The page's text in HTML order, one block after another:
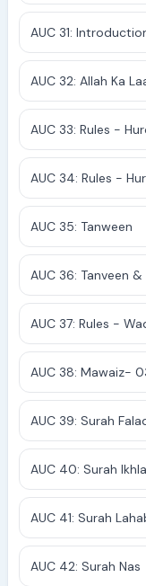
AUC 31:
AUC 32: Allah Ka
AUC 33: Rules -
AUC 34: Rules -
AUC 35: Tanween
AUC 36: Tanveen
AUC 37: Rules -
AUC 38: Mawaiz-
AUC 39: Surah
AUC 40: Surah
AUC 41: Surah
AUC 42: Surah Nas